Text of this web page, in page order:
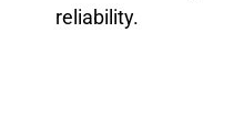
reliability.